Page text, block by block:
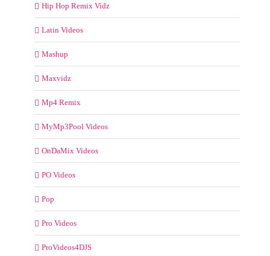
Hip Hop Remix Vidz
Latin Videos
Mashup
Maxvidz
Mp4 Remix
MyMp3Pool Videos
OnDaMix Videos
PO Videos
Pop
Pro Videos
ProVideos4DJS